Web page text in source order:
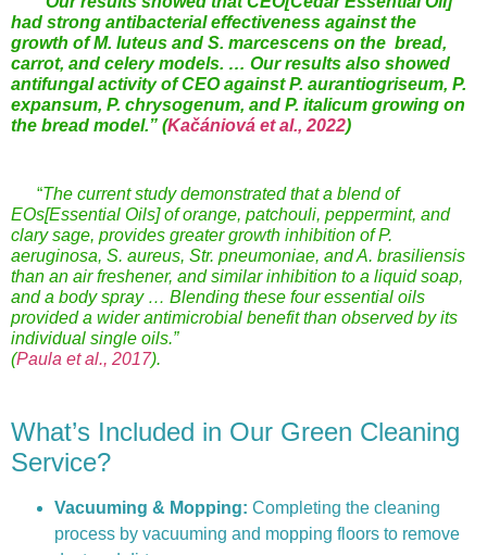
had strong antibacterial effectiveness againstthe
growth of M. luteus and S. marcescens on the bread,
carrot, and celery models. … Our results also showed
antifungal activity of CEOagainst P. aurantiogriseum, P.
expansum, P. chrysogenum, and P. italicum growing on
the bread model.” (Kačániová et al., 2022)
“The current study demonstrated that a blend of
EOs[Essential Oils] of orange, patchouli, peppermint, and
clary sage, provides greater growth inhibition of P.
aeruginosa, S. aureus, Str. pneumoniae, and A. brasiliensis
than an air freshener, and similar inhibition to a liquid soap,
and a body spray … Blending these four essential oils
provided a wider antimicrobial benefit than observed by its
individual single oils.”
(Paula et al., 2017).
What’s Included in Our Green Cleaning
Service?
Vacuuming & Mopping: Completing the cleaning
process by vacuuming and mopping floors to remove